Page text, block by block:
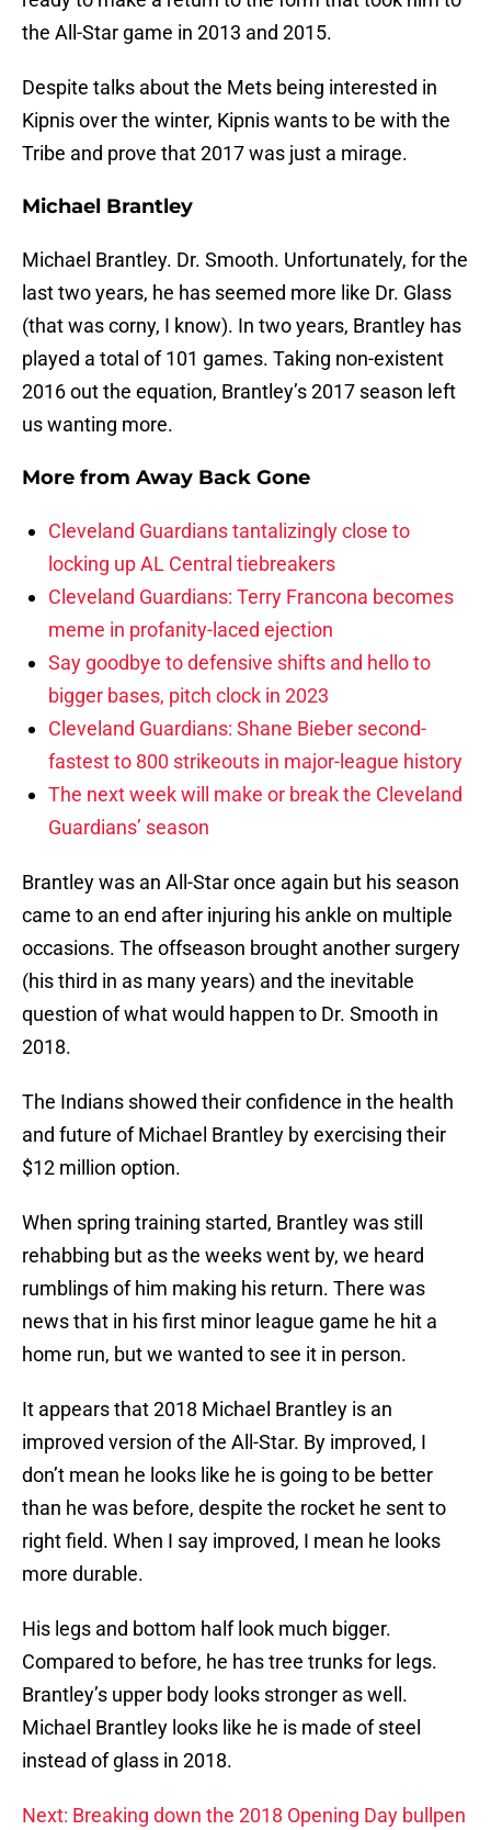
the All-Star game in 2013 and 2015.
Despite talks about the Mets being interested in
Kipnis over the winter, Kipnis wants to be with the
Tribe and prove that 2017 was just a mirage.
Michael Brantley
Michael Brantley. Dr. Smooth. Unfortunately, for the
last two years, he has seemed more like Dr. Glass
(that was corny, I know). In two years, Brantley has
played a total of 101 games. Taking non-existent
2016 out the equation, Brantley’s 2017 season left
us wanting more.
More from Away Back Gone
Cleveland Guardians tantalizingly close to
locking up AL Central tiebreakers
Cleveland Guardians: Terry Francona becomes
meme in profanity-laced ejection
Say goodbye to defensive shifts and hello to
bigger bases, pitch clock in 2023
Cleveland Guardians: Shane Bieber second-
fastest to 800 strikeouts in major-league history
The next week will make or break the Cleveland
Guardians’ season
Brantley was an All-Star once again but his season
came to an end after injuring his ankle on multiple
occasions. The offseason brought another surgery
(his third in as many years) and the inevitable
question of what would happen to Dr. Smooth in
2018.
The Indians showed their confidence in the health
and future of Michael Brantley by exercising their
$12 million option.
When spring training started, Brantley was still
rehabbing but as the weeks went by, we heard
rumblings of him making his return. There was
news that in his first minor league game he hit a
home run, but we wanted to see it in person.
It appears that 2018 Michael Brantley is an
improved version of the All-Star. By improved, I
don’t mean he looks like he is going to be better
than he was before, despite the rocket he sent to
right field. When I say improved, I mean he looks
more durable.
His legs and bottom half look much bigger.
Compared to before, he has tree trunks for legs.
Brantley’s upper body looks stronger as well.
Michael Brantley looks like he is made of steel
instead of glass in 2018.
Next: Breaking down the 2018 Opening Day bullpen